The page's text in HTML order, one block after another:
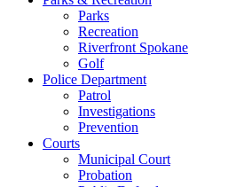
Parks
Recreation
Riverfront Spokane
Golf
Police Department
Patrol
Investigations
Prevention
Courts
Municipal Court
Probation